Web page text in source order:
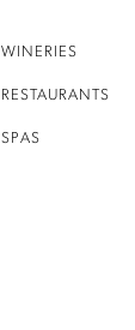
WINERIES
RESTAURANTS
SPAS